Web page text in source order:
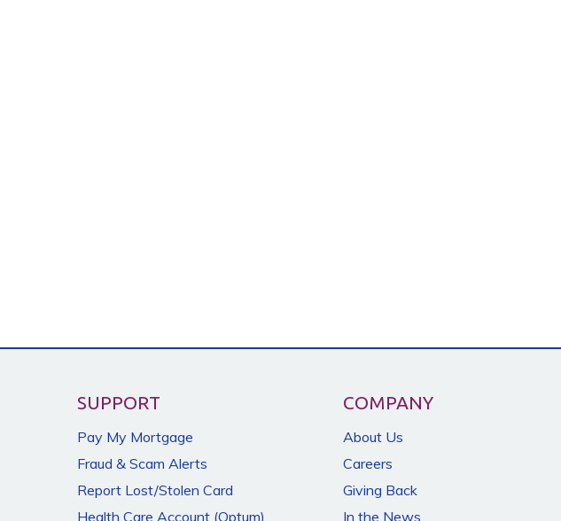
SUPPORT
Pay My Mortgage
Fraud & Scam Alerts
Report Lost/Stolen Card
Health Care Account (Optum)
COMPANY
About Us
Careers
Giving Back
In the News